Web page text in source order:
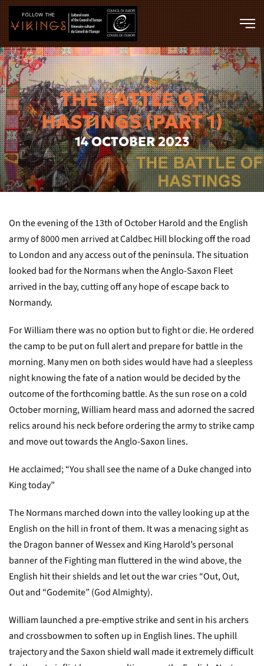
Skip to main content
THE BATTLE OF
HASTINGS (PART 1)
14 OCTOBER 2023
On the evening of the 13th of October Harold and the English
army of 8000 men arrived at Caldbec Hill blocking off the road
to London and any access out of the peninsula. The situation
looked bad for the Normans when the Anglo-Saxon Fleet
arrived in the bay, cutting off any hope of escape back to
Normandy.
For William there was no option but to fight or die. He ordered
the camp to be put on full alert and prepare for battle in the
morning. Many men on both sides would have had a sleepless
night knowing the fate of a nation would be decided by the
outcome of the forthcoming battle. As the sun rose on a cold
October morning, William heard mass and adorned the sacred
relics around his neck before ordering the army to strike camp
and move out towards the Anglo-Saxon lines.
He acclaimed; “You shall see the name of a Duke changed into
King today”
The Normans marched down into the valley looking up at the
English on the hill in front of them. It was a menacing sight as
the Dragon banner of Wessex and King Harold’s personal
banner of the Fighting man fluttered in the wind above, the
English hit their shields and let out the war cries “Out, Out,
Out and “Godemite” (God Almighty).
William launched a pre-emptive strike and sent in his archers
and crossbowmen to soften up in English lines. The uphill
trajectory and the Saxon shield wall made it extremely difficult